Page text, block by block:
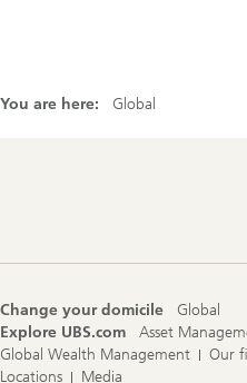
You are here: Global
Change your domicile
Global
Explore UBS.com
Asset
Global Wealth Management
Our
Locations
Media